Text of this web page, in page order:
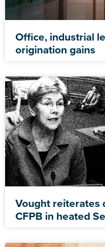
Office, industrial
origination gains
Vought reiterates
CFPB in heated